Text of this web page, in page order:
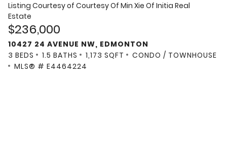
Listing Courtesy of Courtesy Of Min Xie Of Initia Real
Estate
$236,000
10427 24 AVENUE NW, EDMONTON
3 BEDS
1.5 BATHS 1,173 SQFT
CONDO / TOWNHOUSE
MLS® # E4464224